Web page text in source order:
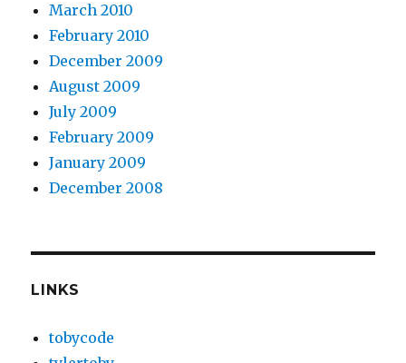
March 2010
February 2010
December 2009
August 2009
July 2009
February 2009
January 2009
December 2008
LINKS
tobycode